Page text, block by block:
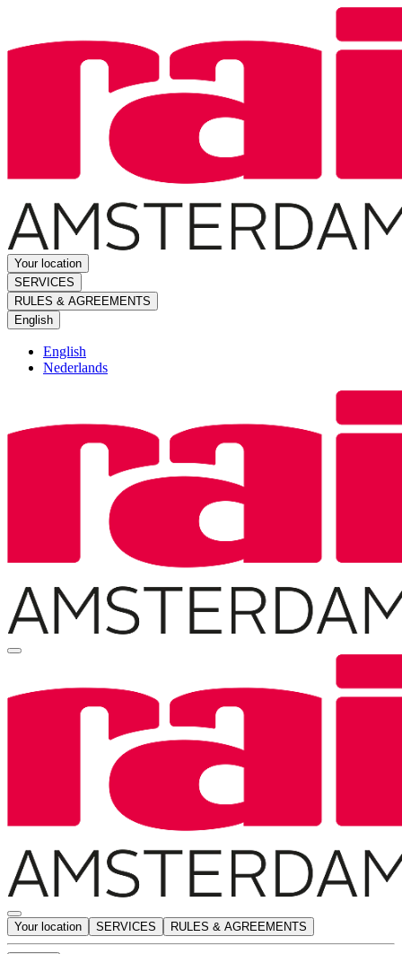
Your location
SERVICES
RULES & AGREEMENTS
English
English
Nederlands
Your location SERVICES RULES & AGREEMENTS